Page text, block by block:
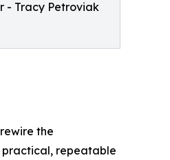
- Tracy Petroviak
the
practical, repeatable